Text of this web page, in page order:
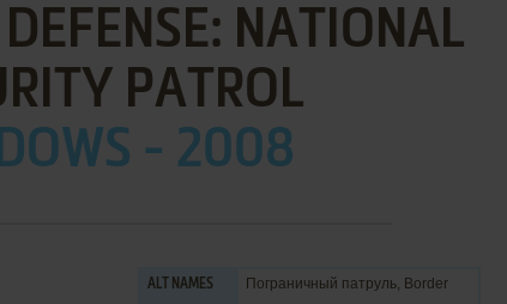
NATIONAL
PATROL
- 2008
ALT NAMES
Пограничный патруль, Border